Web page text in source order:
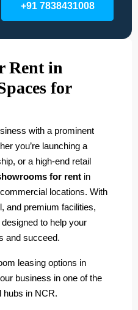
+91 7838431008
Rent in
for
with a prominent
you’re launching a
or a high-end retail
for rent in
locations. With
and premium facilities,
to help your
and succeed.
leasing options in
business in one of the
hubs in NCR.